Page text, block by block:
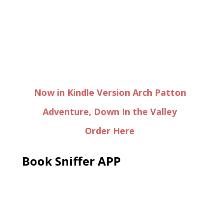
Now in Kindle Version Arch Patton
Adventure, Down In the Valley
Order Here
Book Sniffer APP